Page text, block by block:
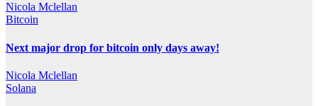
Nicola Mclellan
Bitcoin
Next major drop for bitcoin only days away!
Nicola Mclellan
Solana